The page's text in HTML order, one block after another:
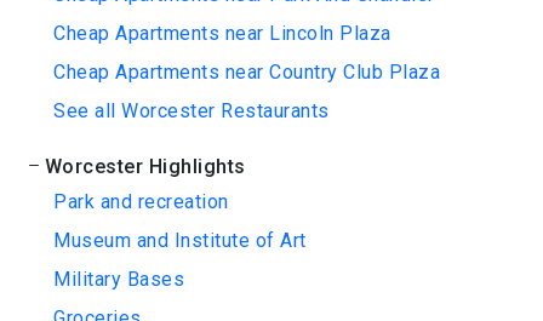
Cheap Apartments near Lincoln Plaza
Cheap Apartments near Country Club Plaza
See all Worcester Restaurants
Worcester Highlights
Park and recreation
Museum and Institute of Art
Military Bases